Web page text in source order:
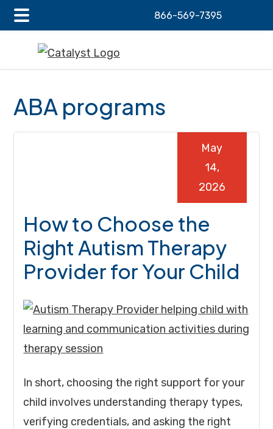
Skip
content
Skip
sidebar
Skip
866-569-7395
Main
ABA programs
How to Choose the
Right Autism Therapy
Provider for Your Child
May
14,
2026
In short, choosing the right support for your
child involves understanding therapy types,
verifying credentials, and asking the right